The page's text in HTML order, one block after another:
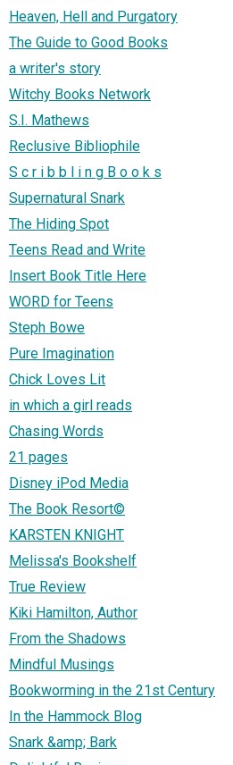
Heaven, Hell and Purgatory
The Guide to Good Books
a writer's story
Witchy Books Network
S.I. Mathews
Reclusive Bibliophile
S c r i b b l i n g B o o k s
Supernatural Snark
The Hiding Spot
Teens Read and Write
Insert Book Title Here
WORD for Teens
Steph Bowe
Pure Imagination
Chick Loves Lit
in which a girl reads
Chasing Words
21 pages
Disney iPod Media
The Book Resort©
KARSTEN KNIGHT
Melissa's Bookshelf
True Review
Kiki Hamilton, Author
From the Shadows
Mindful Musings
Bookworming in the 21st Century
In the Hammock Blog
Snark &amp; Bark